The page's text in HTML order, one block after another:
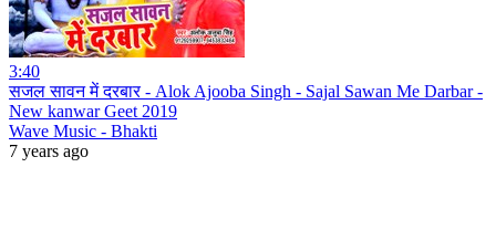
3:40
सजल सावन में दरबार - Alok Ajooba Singh - Sajal Sawan Me Darbar -
New kanwar Geet 2019
Wave Music - Bhakti
7 years ago